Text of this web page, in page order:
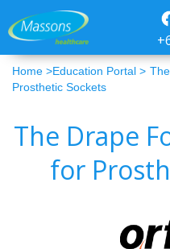
Home >Education Portal >
Prosthetic Sockets
The Drape
for